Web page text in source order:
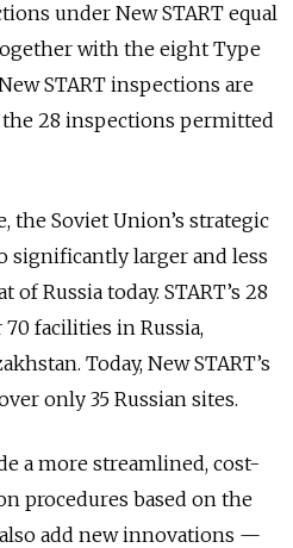
under New START equal
with the eight Type
START inspections are
28 inspections permitted
the Soviet Union’s strategic
significantly larger and less
Russia today. START’s 28
facilities in Russia,
Today, New START’s
only 35 Russian sites.
a more streamlined, cost-
procedures based on the
add new innovations —